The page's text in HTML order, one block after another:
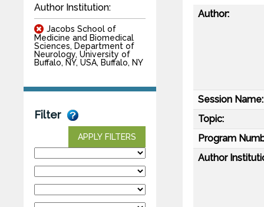
Author Institution:
Jacobs School of
Medicine and Biomedical
Sciences, Department of
Neurology, University of
Buffalo, NY, USA, Buffalo, NY
Filter
APPLY FILTERS
Author:
Session Name:
Topic:
Program
Author